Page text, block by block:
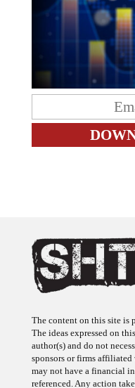
The content on this site is
The ideas expressed on
author(s) and do not
sponsors or firms
may not have a financial
referenced. Any action